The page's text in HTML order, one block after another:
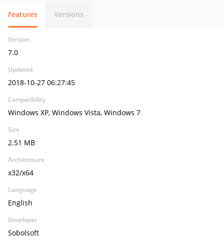
Features Versions
Version
7.0
Updated
2018-10-27 06:27:45
Compatibility
Windows XP, Windows Vista, Windows 7
Size
2.51 MB
Architecture
x32/x64
Language
English
Developer
Sobolsoft